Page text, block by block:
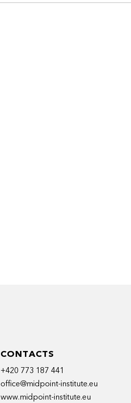
CONTACTS
+420 773 187 441
office@midpoint-institute.eu
www.midpoint-institute.eu